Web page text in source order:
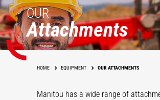
OUR
Attachments
HOME EQUIPMENT OUR ATTACHMENTS
Manitou has a wide range of